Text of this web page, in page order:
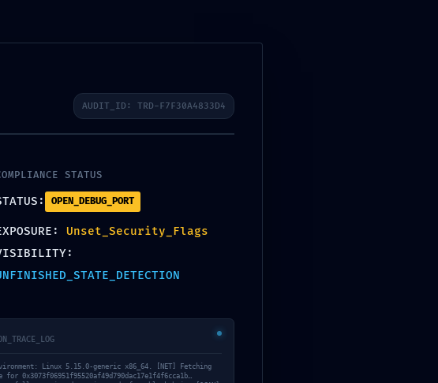
AUDIT_ID: TRD-F7F30A4833D4
STATUS
OPEN_DEBUG_PORT
Unset_Security_Flags
Linux 5.15.0-generic x86_64. [NET] Fetching
for 0x3073f06951f95520af49d790dac17e1f4f6cca1b…